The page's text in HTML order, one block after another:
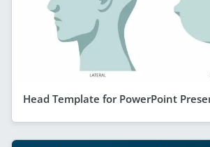
Head Template for PowerPoint